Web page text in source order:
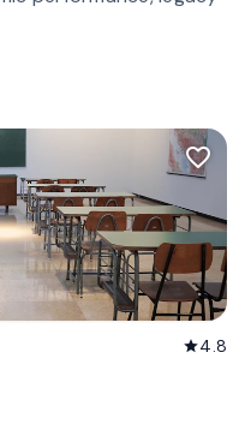
favorite_border
star4.8